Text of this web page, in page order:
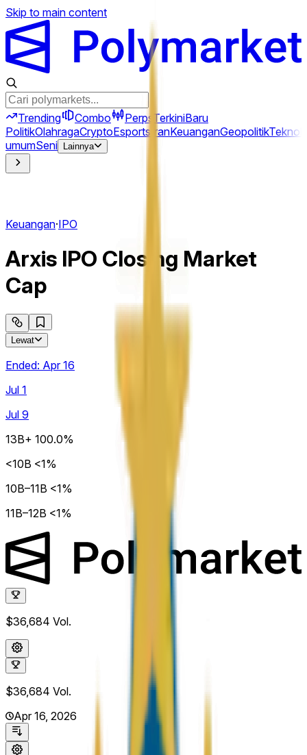
Skip to main content
Trending Combo Perps TerkiniBaru
PolitikOlahragaCryptoEsports IranKeuanganGeopolitik
umumSeni Lainnya
Keuangan·IPO
Arxis IPO Closing Market
Cap
Lewat
Ended: Apr 16
Jul 1
Jul 9
13B+ 100.0%
<10B <1%
10B–11B <1%
11B–12B <1%
$36,684 Vol.
$36,684 Vol.
Apr 16, 2026